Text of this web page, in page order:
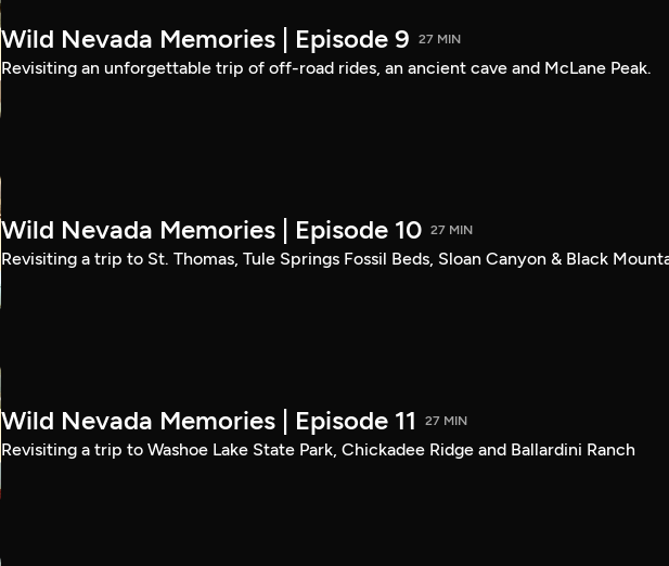
Wild Nevada Memories | Episode 9 27 MIN
Revisiting an unforgettable trip of off-road rides, an ancient cave and McLane Peak.
Wild Nevada Memories | Episode 10 27 MIN
Revisiting a trip to St. Thomas, Tule Springs Fossil Beds, Sloan Canyon & Black
Wild Nevada Memories | Episode 11 27 MIN
Revisiting a trip to Washoe Lake State Park, Chickadee Ridge and Ballardini Ranch